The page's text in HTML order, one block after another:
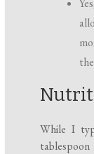
While I